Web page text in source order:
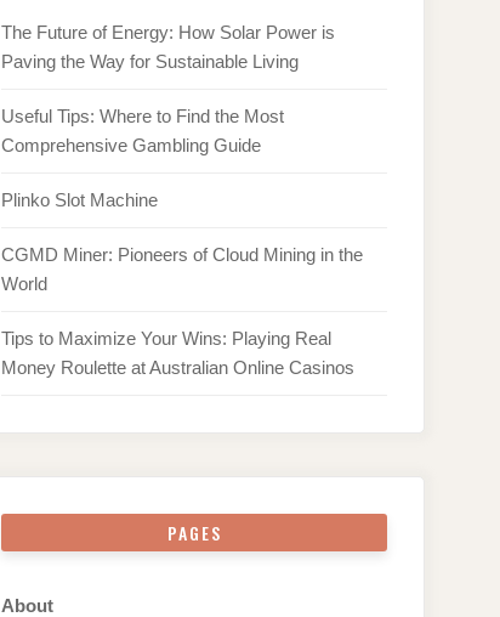
The Future of Energy: How Solar Power is
Paving the Way for Sustainable Living
Useful Tips: Where to Find the Most
Comprehensive Gambling Guide
Plinko Slot Machine
CGMD Miner: Pioneers of Cloud Mining in the
World
Tips to Maximize Your Wins: Playing Real
Money Roulette at Australian Online Casinos
PAGES
About